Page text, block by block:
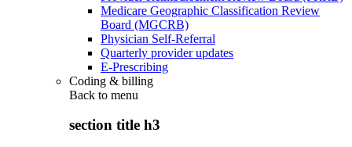
Medicare Geographic Classification Review
Board (MGCRB)
Physician Self-Referral
Quarterly provider updates
E-Prescribing
Coding & billing
Back to menu
section title h3